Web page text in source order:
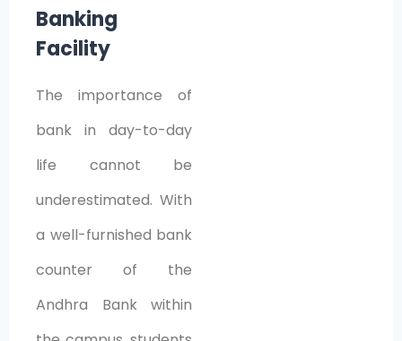
Banking
Facility
The importance of
bank in day-to-day
life cannot be
underestimated. With
a well-furnished bank
counter of the
Andhra Bank within